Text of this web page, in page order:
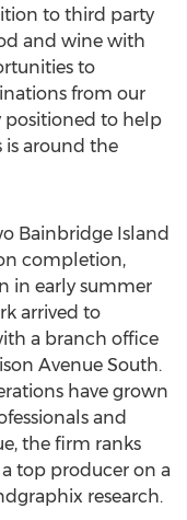
to third party
and wine with
to
from our
positioned to help
is around the
Bainbridge Island
completion,
in early summer
arrived to
a branch office
Avenue South.
have grown
and
the firm ranks
top producer on a
research.